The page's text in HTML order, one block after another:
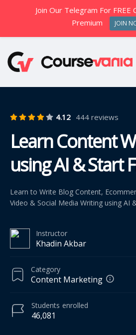
4.12 444 reviews
Learn Content
using AI & Start
Learn to Write Blog Content,
Video & Social Media Writing using AI
Instructor
Khadin Akbar
Category
Content Marketing
46,081
Students enrolled
Join Our Telegram For FREE
Premium
JOIN